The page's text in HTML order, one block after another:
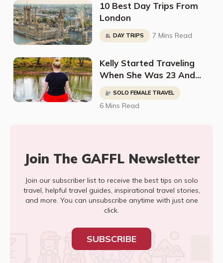
10 Best Day Trips From
London
DAY TRIPS 7 Mins Read
Kelly Started Traveling
When She Was 23 And
Has Been To 35 Countries
And Counting
SOLO FEMALE TRAVEL
6 Mins Read
Join The GAFFL Newsletter
Join our subscriber list to receive the best tips on solo
travel, helpful travel guides, inspirational travel stories,
and more. You can unsubscribe anytime with just one
click.
SUBSCRIBE